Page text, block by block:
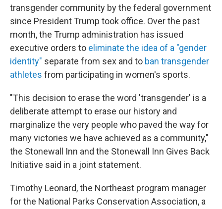
transgender community by the federal government
since President Trump took office. Over the past
month, the Trump administration has issued
executive orders to eliminate the idea of a "gender
identity" separate from sex and to ban transgender
athletes from participating in women's sports.
"This decision to erase the word 'transgender' is a
deliberate attempt to erase our history and
marginalize the very people who paved the way for
many victories we have achieved as a community,"
the Stonewall Inn and the Stonewall Inn Gives Back
Initiative said in a joint statement.
Timothy Leonard, the Northeast program manager
for the National Parks Conservation Association, a